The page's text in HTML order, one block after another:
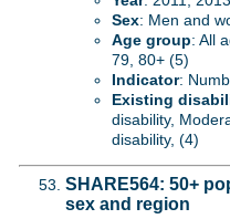
Sex: Men and
Age group: All
79, 80+ (5)
Indicator:
Existing
disability,
disability, (4)
SHARE564: 50+
sex and region